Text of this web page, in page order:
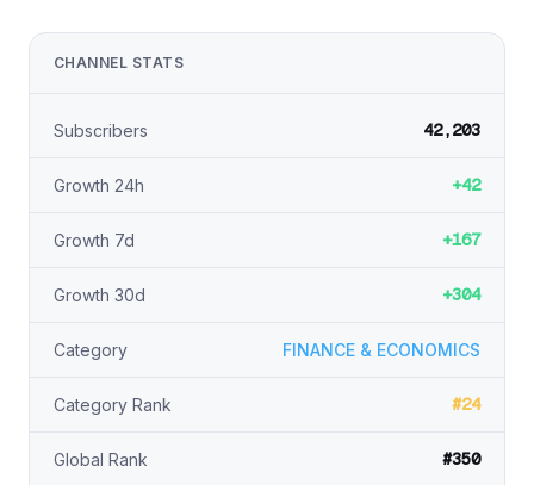
CHANNEL STATS
Subscribers 42,203
Growth 24h +42
Growth 7d +167
Growth 30d +304
Category FINANCE & ECONOMICS
Category Rank #24
Global Rank #350